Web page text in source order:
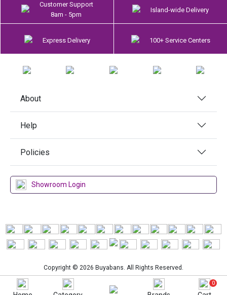
Customer Support
8am - 5pm
Island-wide Delivery
Express Delivery 100+ Service Centers
About
Help
Policies
Showroom Login
Copyright © 2026 Buyabans. All Rights Reserved.
0